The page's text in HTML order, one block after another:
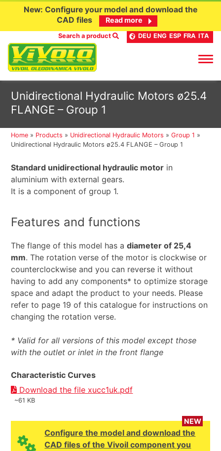
content
New: Configure your model and download the
CAD files
Read more
Search a product DEU ENG ESP FRA ITA
Unidirectional Hydraulic Motors ø25.4
FLANGE – Group 1
Home » Products » Unidirectional Hydraulic Motors »Group 1 »
Unidirectional Hydraulic Motors ø25.4 FLANGE – Group 1
Standard unidirectional hydraulic motor in
aluminium with external gears.
It is a component of group 1.
Features and functions
The flange of this model has adiameter of 25,4
mm. The rotation verse of the motor is clockwise or
counterclockwise and you can reverse it without
having to add any components* to optimize storage
space and adapt the product to your needs. Please
refer to page 19 of this catalogue for instructions on
changing the rotation verse.
* Valid for all versions of this model except those
with the outlet or inlet in the front flange
Characteristic Curves
Download the file xucc1uk.pdf
~61 KB
NEW
Configure the model and download the
CAD files of the Vivoil component you